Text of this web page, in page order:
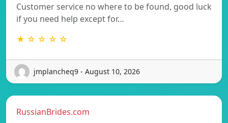
Customer service no where to be found, good luck
if you need help except for…
★ ☆ ☆ ☆ ☆
jmplancheq9 - August 10, 2026
RussianBrides.com